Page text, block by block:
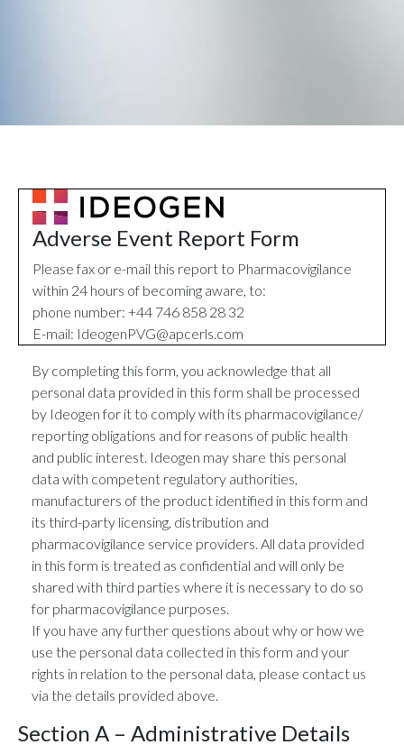
Adverse Event Report Form
Please fax or e-mail this report to Pharmacovigilance
within 24 hours of becoming aware, to:
phone number: +44 746 858 28 32
E-mail: IdeogenPVG@apcerls.com
By completing this form, you acknowledge that all
personal data provided in this form shall be processed
by Ideogen for it to comply with its pharmacovigilance/
reporting obligations and for reasons of public health
and public interest. Ideogen may share this personal
data with competent regulatory authorities,
manufacturers of the product identified in this form and
its third-party licensing, distribution and
pharmacovigilance service providers. All data provided
in this form is treated as confidential and will only be
shared with third parties where it is necessary to do so
for pharmacovigilance purposes.
If you have any further questions about why or how we
use the personal data collected in this form and your
rights in relation to the personal data, please contact us
via the details provided above.
Section A – Administrative Details